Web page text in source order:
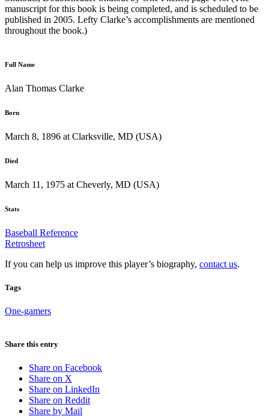
manuscript for this book is being completed, and is scheduled to be
published in 2005. Lefty Clarke’s accomplishments are mentioned
throughout the book.)
Full Name
Alan Thomas Clarke
Born
March 8, 1896 at Clarksville, MD (USA)
Died
March 11, 1975 at Cheverly, MD (USA)
Stats
Baseball Reference
Retrosheet
If you can help us improve this player’s biography, contact us.
Tags
One-gamers
Share this entry
Share on Facebook
Share on X
Share on LinkedIn
Share on Reddit
Share by Mail